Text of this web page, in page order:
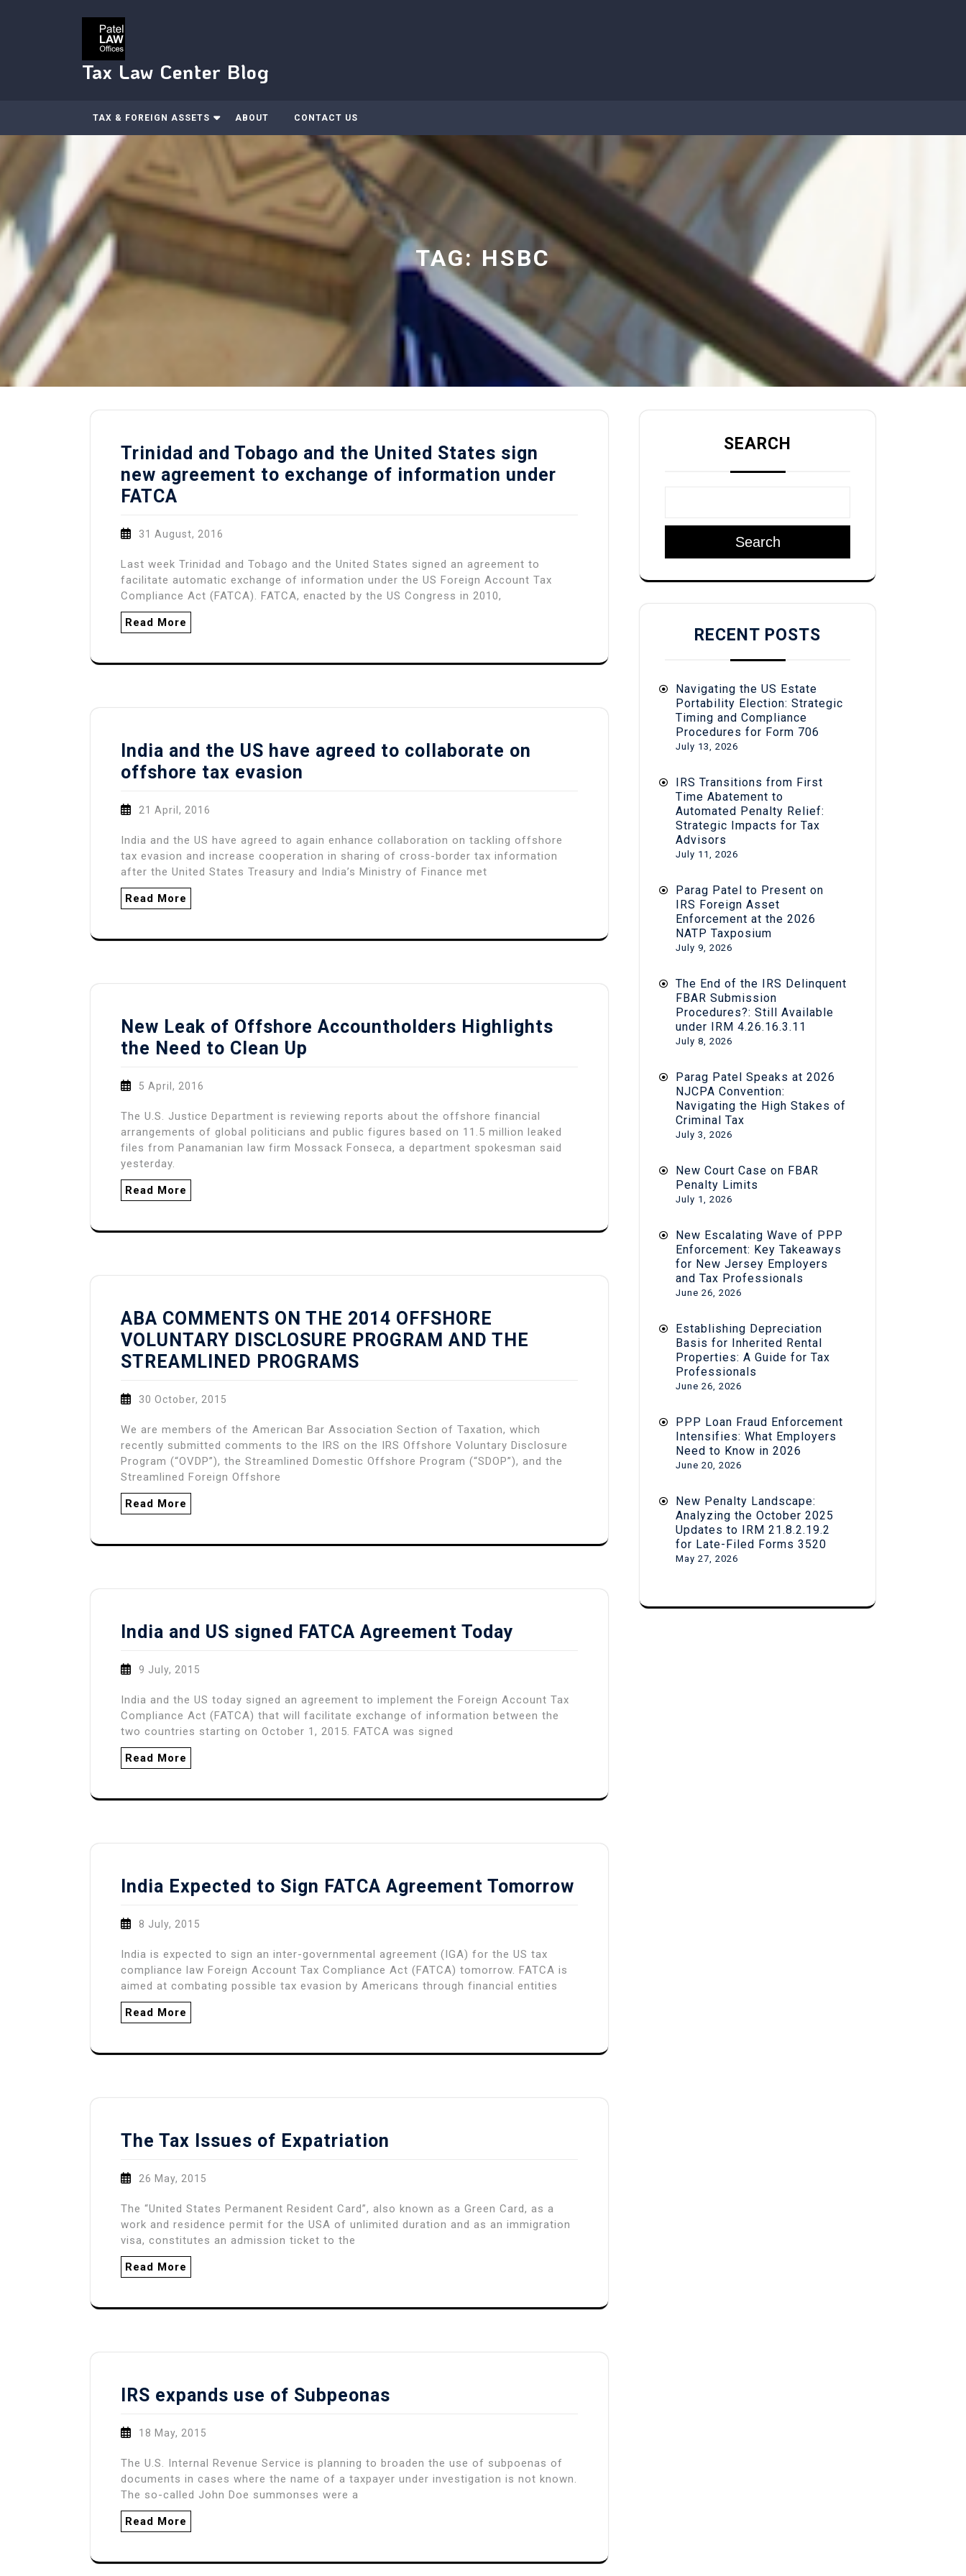
Tax Law Center Blog
TAX & FOREIGN ASSETS ABOUT CONTACT US
TAG: HSBC
Trinidad and Tobago and the United States sign
new agreement to exchange of information under
FATCA
31 August, 2016
Last week Trinidad and Tobago and the United States signed an agreement to
facilitate automatic exchange of information under the US Foreign Account Tax
Compliance Act (FATCA). FATCA, enacted by the US Congress in 2010,
Read More
India and the US have agreed to collaborate on
offshore tax evasion
21 April, 2016
India and the US have agreed to again enhance collaboration on tackling offshore
tax evasion and increase cooperation in sharing of cross-border tax information
after the United States Treasury and India’s Ministry of Finance met
Read More
New Leak of Offshore Accountholders Highlights
the Need to Clean Up
5 April, 2016
The U.S. Justice Department is reviewing reports about the offshore financial
arrangements of global politicians and public figures based on 11.5 million leaked
files from Panamanian law firm Mossack Fonseca, a department spokesman said
yesterday.
Read More
ABA COMMENTS ON THE 2014 OFFSHORE
VOLUNTARY DISCLOSURE PROGRAM AND THE
STREAMLINED PROGRAMS
30 October, 2015
We are members of the American Bar Association Section of Taxation, which
recently submitted comments to the IRS on the IRS Offshore Voluntary Disclosure
Program (“OVDP”), the Streamlined Domestic Offshore Program (“SDOP”), and the
Streamlined Foreign Offshore
Read More
India and US signed FATCA Agreement Today
9 July, 2015
India and the US today signed an agreement to implement the Foreign Account Tax
Compliance Act (FATCA) that will facilitate exchange of information between the
two countries starting on October 1, 2015. FATCA was signed
Read More
India Expected to Sign FATCA Agreement Tomorrow
8 July, 2015
India is expected to sign an inter-governmental agreement (IGA) for the US tax
compliance law Foreign Account Tax Compliance Act (FATCA) tomorrow. FATCA is
aimed at combating possible tax evasion by Americans through financial entities
Read More
The Tax Issues of Expatriation
26 May, 2015
The “United States Permanent Resident Card”, also known as a Green Card, as a
work and residence permit for the USA of unlimited duration and as an immigration
visa, constitutes an admission ticket to the
Read More
IRS expands use of Subpeonas
18 May, 2015
The U.S. Internal Revenue Service is planning to broaden the use of subpoenas of
documents in cases where the name of a taxpayer under investigation is not known.
The so-called John Doe summonses were a
Read More
SEARCH
Search
RECENT POSTS
Navigating the US Estate
Portability Election: Strategic
Timing and Compliance
Procedures for Form 706
July 13, 2026
IRS Transitions from First
Time Abatement to
Automated Penalty Relief:
Strategic Impacts for Tax
Advisors
July 11, 2026
Parag Patel to Present on
IRS Foreign Asset
Enforcement at the 2026
NATP Taxposium
July 9, 2026
The End of the IRS Delinquent
FBAR Submission
Procedures?: Still Available
under IRM 4.26.16.3.11
July 8, 2026
Parag Patel Speaks at 2026
NJCPA Convention:
Navigating the High Stakes of
Criminal Tax
July 3, 2026
New Court Case on FBAR
Penalty Limits
July 1, 2026
New Escalating Wave of PPP
Enforcement: Key Takeaways
for New Jersey Employers
and Tax Professionals
June 26, 2026
Establishing Depreciation
Basis for Inherited Rental
Properties: A Guide for Tax
Professionals
June 26, 2026
PPP Loan Fraud Enforcement
Intensifies: What Employers
Need to Know in 2026
June 20, 2026
New Penalty Landscape:
Analyzing the October 2025
Updates to IRM 21.8.2.19.2
for Late-Filed Forms 3520
May 27, 2026